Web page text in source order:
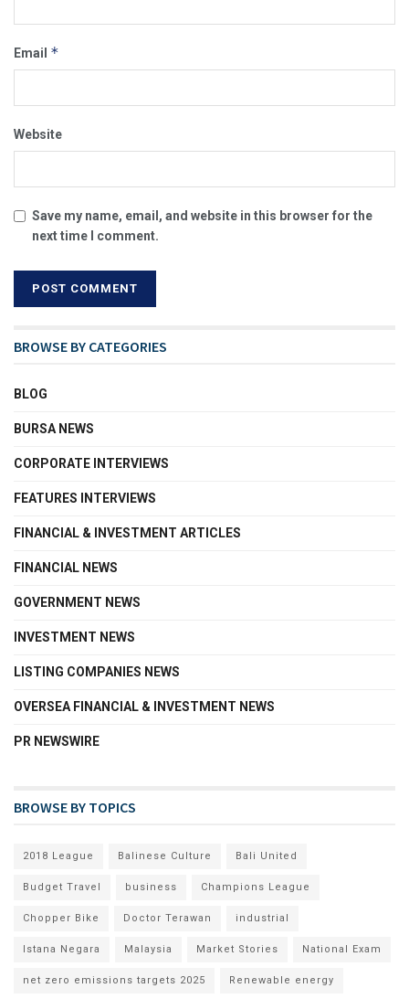
Email *
Website
Save my name, email, and website in this browser for the
next time I comment.
BROWSE BY CATEGORIES
BLOG
BURSA NEWS
CORPORATE INTERVIEWS
FEATURES INTERVIEWS
FINANCIAL & INVESTMENT ARTICLES
FINANCIAL NEWS
GOVERNMENT NEWS
INVESTMENT NEWS
LISTING COMPANIES NEWS
OVERSEA FINANCIAL & INVESTMENT NEWS
PR NEWSWIRE
BROWSE BY TOPICS
2018 League Balinese Culture Bali United
Budget Travel business Champions League
Chopper Bike Doctor Terawan industrial
Istana Negara Malaysia Market Stories National Exam
net zero emissions targets 2025 Renewable energy